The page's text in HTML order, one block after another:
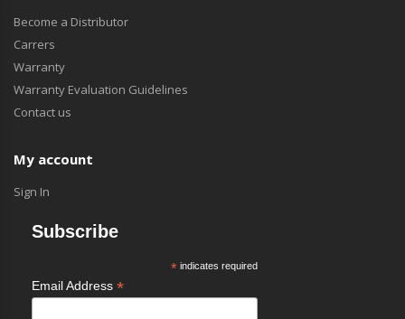
Become a Distributor
Carrers
Warranty
Warranty Evaluation Guidelines
Contact us
My account
Sign In
Subscribe
*indicates required
Email Address *